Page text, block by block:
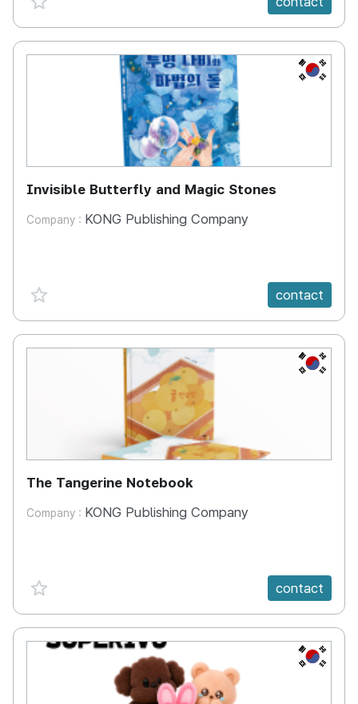
KR
Invisible Butterfly and Magic Stones
Company : KONG Publishing Company
favorite {spanVal} contact
KR
The Tangerine Notebook
Company : KONG Publishing Company
favorite {spanVal} contact
KR